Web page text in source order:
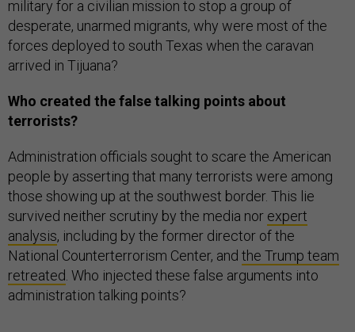
military for a civilian mission to stop a group of
desperate, unarmed migrants, why were most of the
forces deployed to south Texas when the caravan
arrived in Tijuana?
Who created the false talking points about
terrorists?
Administration officials sought to scare the American
people by asserting that many terrorists were among
those showing up at the southwest border. This lie
survived neither scrutiny by the media nor expert
analysis, including by the former director of the
National Counterterrorism Center, and the Trump team
retreated . Who injected these false arguments into
administration talking points?